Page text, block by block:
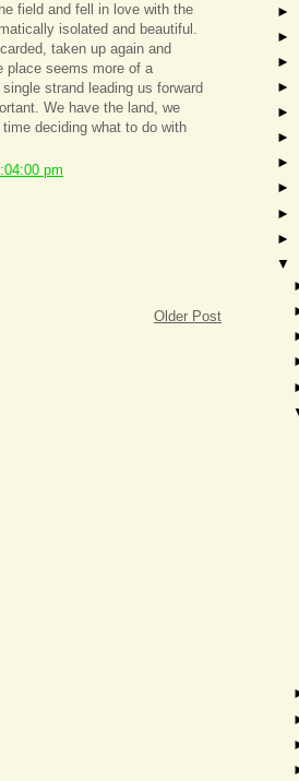
field and fell in love with the
isolated and beautiful.
taken up again and
place seems more of a
strand leading us forward
We have the land, we
deciding what to do with
pm
Older Post
►
►
►
►
►
►
►
►
►
►
▼